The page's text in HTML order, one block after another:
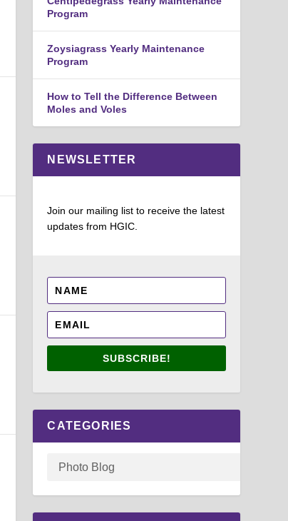
Program
Zoysiagrass Yearly Maintenance
Program
How to Tell the Difference Between
Moles and Voles
NEWSLETTER
Join our mailing list to receive the latest
updates from HGIC.
SUBSCRIBE!
CATEGORIES